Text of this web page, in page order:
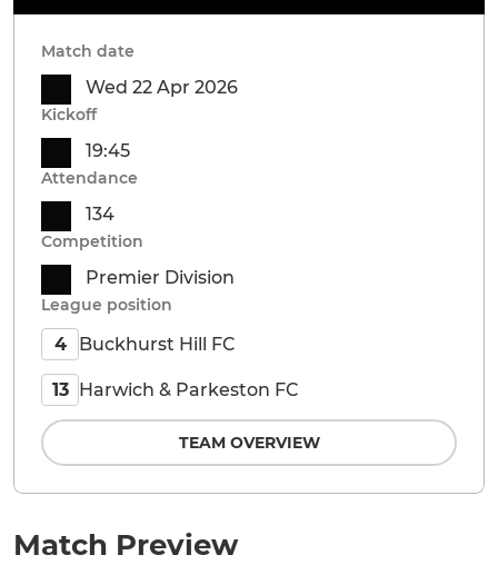
Match Preview
Match date
Wed 22 Apr 2026
Kickoff
19:45
Attendance
134
Competition
Premier Division
League position
4 Buckhurst Hill FC
13 Harwich & Parkeston FC
TEAM OVERVIEW